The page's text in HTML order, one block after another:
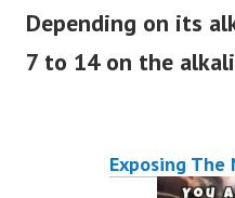
Depending on its
7 to 14 on the
Exposing The